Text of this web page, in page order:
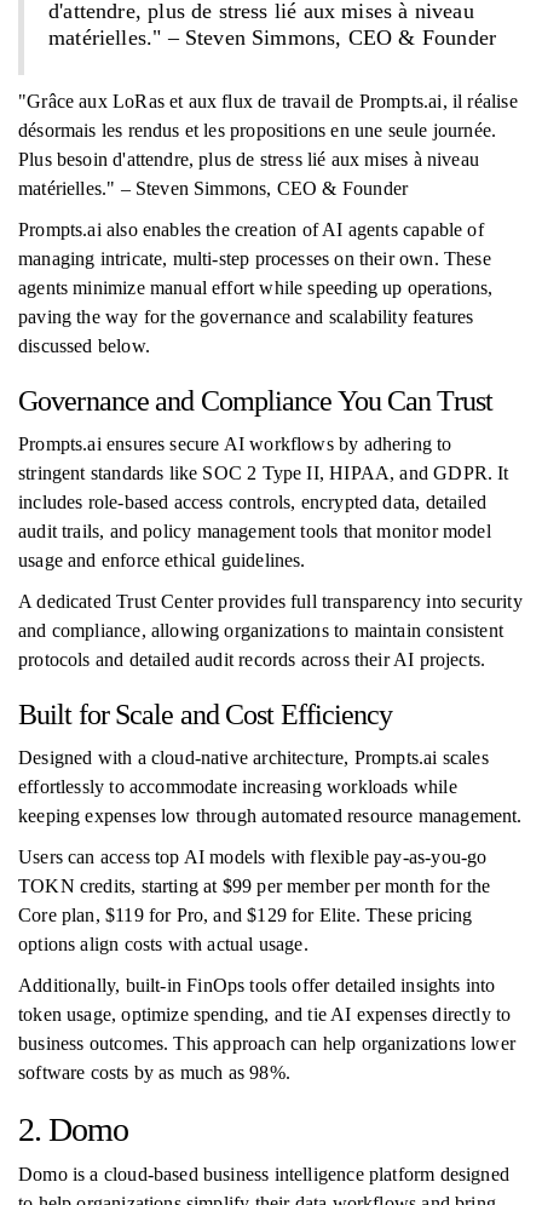
d'attendre, plus de stress lié aux mises à niveau
matérielles." – Steven Simmons, CEO & Founder
"Grâce aux LoRas et aux flux de travail de Prompts.ai, il réalise
désormais les rendus et les propositions en une seule journée.
Plus besoin d'attendre, plus de stress lié aux mises à niveau
matérielles." – Steven Simmons, CEO & Founder
Prompts.ai also enables the creation of AI agents capable of
managing intricate, multi-step processes on their own. These
agents minimize manual effort while speeding up operations,
paving the way for the governance and scalability features
discussed below.
Governance and Compliance You Can Trust
Prompts.ai ensures secure AI workflows by adhering to
stringent standards like SOC 2 Type II, HIPAA, and GDPR. It
includes role-based access controls, encrypted data, detailed
audit trails, and policy management tools that monitor model
usage and enforce ethical guidelines.
A dedicated Trust Center provides full transparency into security
and compliance, allowing organizations to maintain consistent
protocols and detailed audit records across their AI projects.
Built for Scale and Cost Efficiency
Designed with a cloud-native architecture, Prompts.ai scales
effortlessly to accommodate increasing workloads while
keeping expenses low through automated resource management.
Users can access top AI models with flexible pay-as-you-go
TOKN credits, starting at $99 per member per month for the
Core plan, $119 for Pro, and $129 for Elite. These pricing
options align costs with actual usage.
Additionally, built-in FinOps tools offer detailed insights into
token usage, optimize spending, and tie AI expenses directly to
business outcomes. This approach can help organizations lower
software costs by as much as 98%.
2. Domo
Domo is a cloud-based business intelligence platform designed